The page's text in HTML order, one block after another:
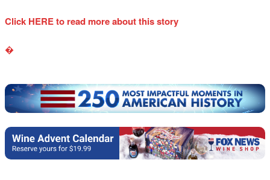
Click HERE to read more about this story
�